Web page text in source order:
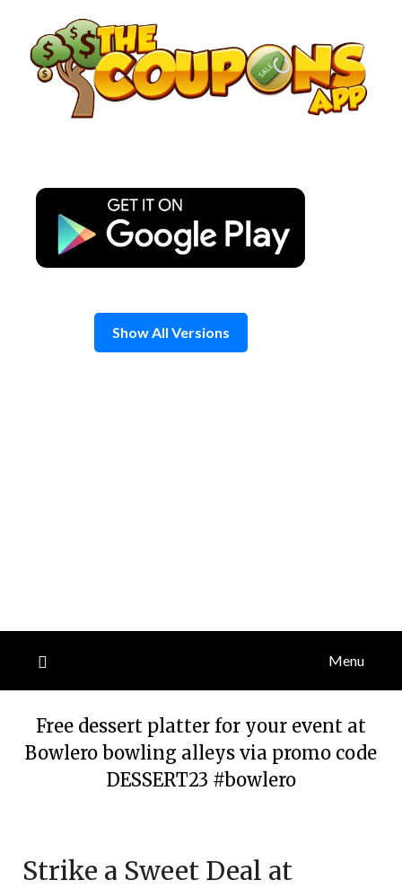
content
Show All Versions
Menu
Free dessert platter for your event at
Bowlero bowling alleys via promo code
DESSERT23 #bowlero
January
Strike a Sweet Deal at